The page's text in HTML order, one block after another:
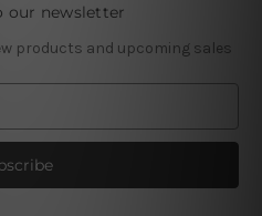
our newsletter
products and upcoming sales